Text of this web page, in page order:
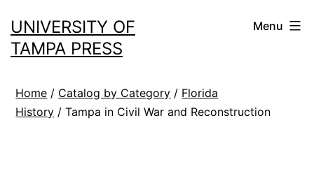
to
content
UNIVERSITY OF
TAMPA PRESS
Menu
Home / Catalog by Category / Florida
History / Tampa in Civil War and Reconstruction